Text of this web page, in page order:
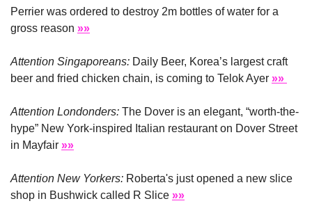
Perrier was ordered to destroy 2m bottles of water for a
gross reason »»
Attention Singaporeans: Daily Beer, Korea’s largest craft
beer and fried chicken chain, is coming to Telok Ayer »»
Attention Londonders: The Dover is an elegant, “worth-the-
hype” New York-inspired Italian restaurant on Dover Street
in Mayfair »»
Attention New Yorkers: Roberta's just opened a new slice
shop in Bushwick called R Slice »»